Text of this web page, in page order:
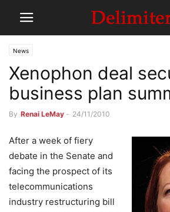
News
Xenophon deal
business plan
By Renai LeMay - 24/11/2010
After a week of fiery
debate in the Senate and
facing the prospect of its
telecommunications
industry restructuring bill